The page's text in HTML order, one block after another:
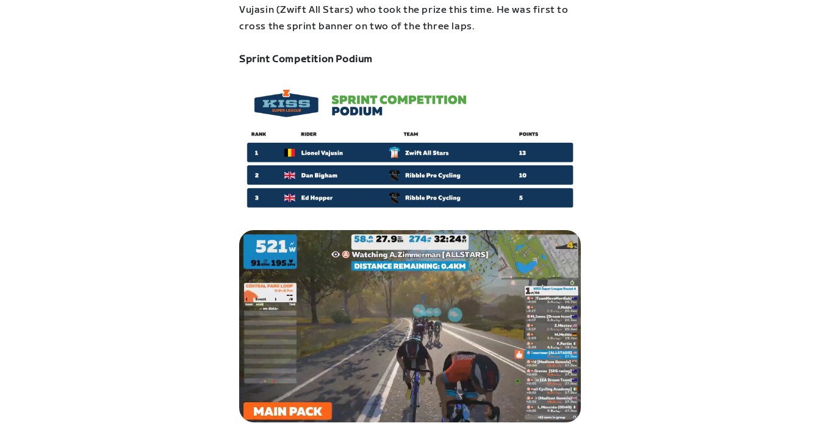
Vujasin (Zwift All Stars) who took the prize this time. He was first to
cross the sprint banner on two of the three laps.
Sprint Competition Podium